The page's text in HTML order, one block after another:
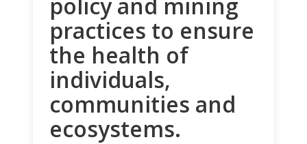
practices to ensure
the health of
individuals,
communities and
ecosystems.